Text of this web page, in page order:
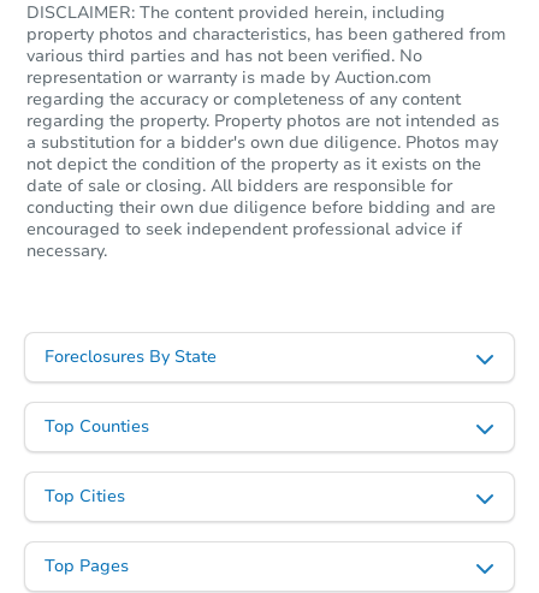
DISCLAIMER: The content provided herein, including
property photos and characteristics, has been gathered from
various third parties and has not been verified. No
representation or warranty is made by Auction.com
regarding the accuracy or completeness of any content
regarding the property. Property photos are not intended as
a substitution for a bidder's own due diligence. Photos may
not depict the condition of the property as it exists on the
date of sale or closing. All bidders are responsible for
conducting their own due diligence before bidding and are
encouraged to seek independent professional advice if
necessary.
Foreclosures By State
Top Counties
Top Cities
Top Pages